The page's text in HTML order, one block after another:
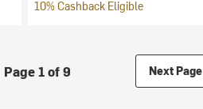
10% Cashback Eligible
Page 1 of 9 Next Page